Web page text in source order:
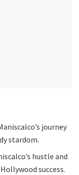
journey
stardom.
hustle and
success.